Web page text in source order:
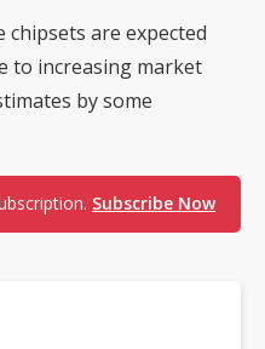
are expected
to increasing market
by some
Subscribe Now